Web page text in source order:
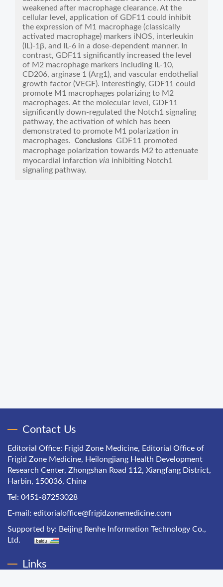
weakened after macrophage clearance. At the
cellular level, application of GDF11 could inhibit
the expression of M1 macrophage (classically
activated macrophage) markers iNOS, interleukin
(IL)-1β, and IL-6 in a dose-dependent manner. In
contrast, GDF11 significantly increased the level
of M2 macrophage markers including IL-10,
CD206, arginase 1 (Arg1), and vascular endothelial
growth factor (VEGF). Interestingly, GDF11 could
promote M1 macrophages polarizing to M2
macrophages. At the molecular level, GDF11
significantly down-regulated the Notch1 signaling
pathway, the activation of which has been
demonstrated to promote M1 polarization in
macrophages.
Conclusions GDF11 promoted
macrophage polarization towards M2 to attenuate
myocardial infarction via inhibiting Notch1
signaling pathway.
Contact Us
Editorial Office: Frigid Zone Medicine, Editorial Office of
Frigid Zone Medicine, Heilongjiang Health Development
Research Center, Zhongshan Road 112, Xiangfang District,
Harbin, 150036, China
Tel: 0451-87253028
E-mail: editorialoffice@frigidzonemedicine.com
Supported by: Beijing Renhe Information Technology Co.,
Ltd.
Links